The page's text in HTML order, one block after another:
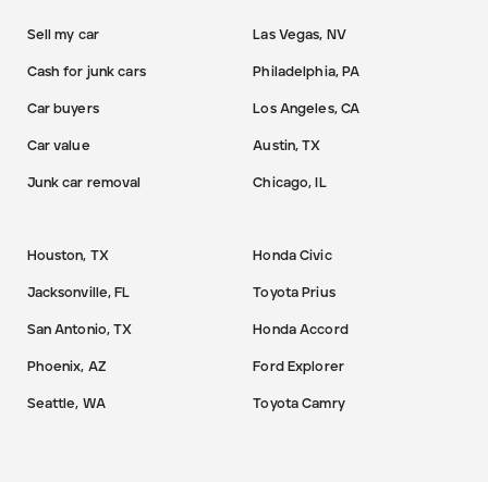
Sell my car
Cash for junk cars
Car buyers
Car value
Junk car removal
Las Vegas, NV
Philadelphia, PA
Los Angeles, CA
Austin, TX
Chicago, IL
Houston, TX
Jacksonville, FL
San Antonio, TX
Phoenix, AZ
Seattle, WA
Honda Civic
Toyota Prius
Honda Accord
Ford Explorer
Toyota Camry